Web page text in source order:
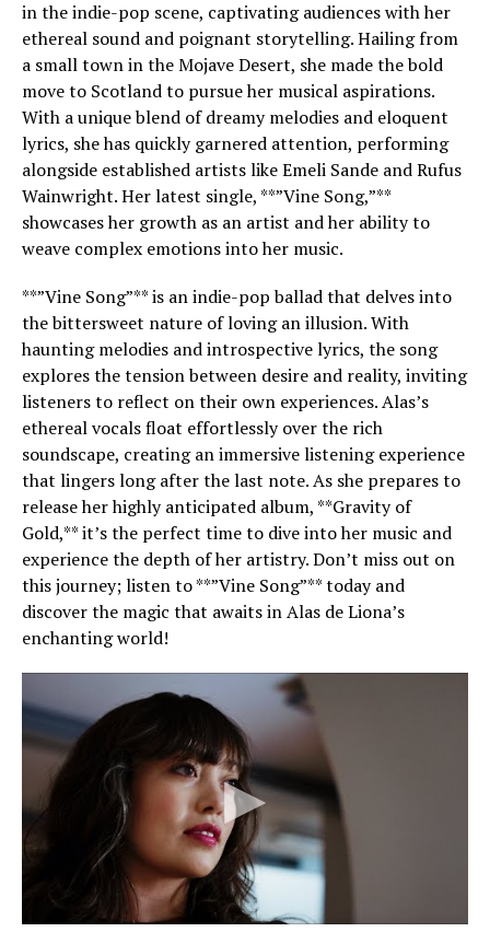
in the indie-pop scene, captivating audiences with her
ethereal sound and poignant storytelling. Hailing from
a small town in the Mojave Desert, she made the bold
move to Scotland to pursue her musical aspirations.
With a unique blend of dreamy melodies and eloquent
lyrics, she has quickly garnered attention, performing
alongside established artists like Emeli Sande and Rufus
Wainwright. Her latest single, **”Vine Song,”**
showcases her growth as an artist and her ability to
weave complex emotions into her music.
**”Vine Song”** is an indie-pop ballad that delves into
the bittersweet nature of loving an illusion. With
haunting melodies and introspective lyrics, the song
explores the tension between desire and reality, inviting
listeners to reflect on their own experiences. Alas’s
ethereal vocals float effortlessly over the rich
soundscape, creating an immersive listening experience
that lingers long after the last note. As she prepares to
release her highly anticipated album, **Gravity of
Gold,** it’s the perfect time to dive into her music and
experience the depth of her artistry. Don’t miss out on
this journey; listen to **”Vine Song”** today and
discover the magic that awaits in Alas de Liona’s
enchanting world!